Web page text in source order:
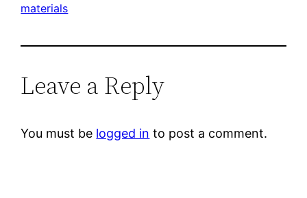
materials
Leave a Reply
You must be logged in to post a comment.